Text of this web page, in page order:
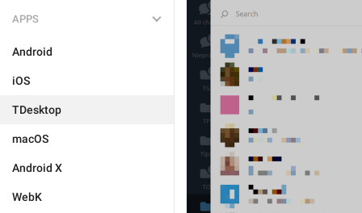
APPS
Android
iOS
TDesktop
macOS
Android X
WebK